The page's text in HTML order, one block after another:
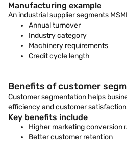
Manufacturing example
An industrial supplier segments
Annual turnover
Industry category
Machinery requirements
Credit cycle length
Benefits of customer
Customer segmentation helps
efficiency and customer
Key benefits include
Higher marketing conversion
Better customer retention